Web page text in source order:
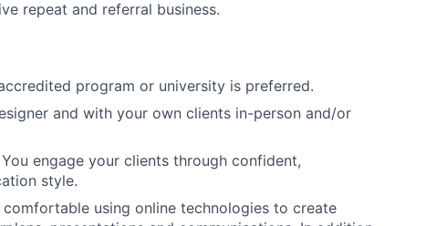
Network
Blog
Careers
repeat and referral business.
program or university is preferred.
and with your own clients in-person and/or
engage your clients through confident,
style.
using online technologies to create